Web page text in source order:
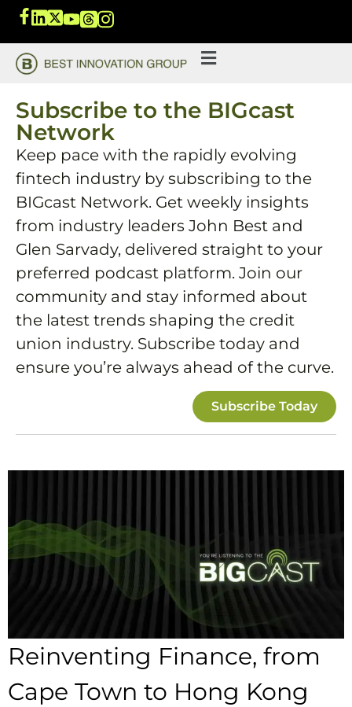
Subscribe to the BIGcast
Network
Keep pace with the rapidly evolving
fintech industry by subscribing to the
BIGcast Network. Get weekly insights
from industry leaders John Best and
Glen Sarvady, delivered straight to your
preferred podcast platform. Join our
community and stay informed about
the latest trends shaping the credit
union industry. Subscribe today and
ensure you’re always ahead of the curve.
Subscribe Today
Reinventing Finance, from
Cape Town to Hong Kong